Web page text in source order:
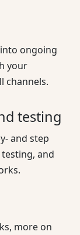
ongoing
your
channels.
testing
and step
and
more on